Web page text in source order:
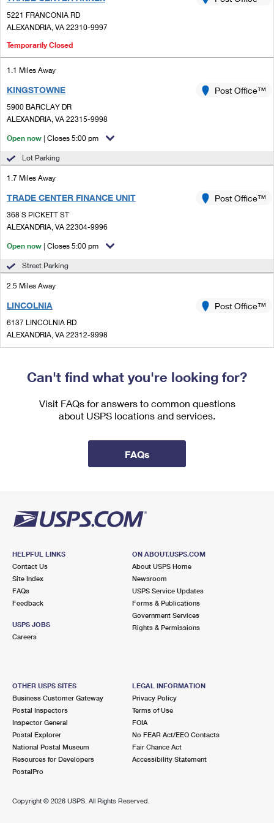
Ship to USPS Smart Locker
Custom Mail, Cards, & Envelopes
Postage Prices
Mail & Shipping Services
Priority Mail Express
Priority Mail
First-Class Mail
Redirecting a Package
Money Orders
Filing a Claim
Requesting a Refund
Mailbox Guidelines
Mail for the Deceased
Customized Direct Mail
Political Mail
Promotions & Incentives
USPS Connect
Local
Postage Options
Returns Services
International Business Shipping
Managing Business Mail
USPS & Web Tools APIs
Shipping Internationally Online
International Insurance & Extra Services
Completing Customs Forms
Military & Diplomatic Mail
Sending Money Abroad
Passports
Services
Priority Mail International
First-Class Mail International
Filing an International Claim
Requesting an International Refund
5221 FRANCONIA RD
ALEXANDRIA, VA 22310-9997
Temporarily Closed
1.1 Miles Away
KINGSTOWNE
5900 BARCLAY DR
ALEXANDRIA, VA 22315-9998
Post Office™
Open now | Closes 5:00 pm
Lot Parking
1.7 Miles Away
TRADE CENTER FINANCE UNIT
368 S PICKETT ST
ALEXANDRIA, VA 22304-9996
Post Office™
Open now | Closes 5:00 pm
Street Parking
2.5 Miles Away
LINCOLNIA
6137 LINCOLNIA RD
ALEXANDRIA, VA 22312-9998
Post Office™
Lot Parking
COMMUNITY NEW
ALEXANDRIA, VA 22306-1721
5834C N KINGS HWY
Open now | Closes 5:00 pm
3.1 Miles Away
SPRINGFIELD
3.6 Miles Away
MEMORIAL ANNEX
2226 DUKE ST
ALEXANDRIA, VA 22314-4690
3.6 Miles Away
2226 DUKE ST
Can't find what you're looking for?
Visit FAQs for answers to common questions
about USPS locations and services.
FAQs
HELPFUL LINKS
Contact Us
Site Index
FAQs
Feedback
USPS JOBS
Careers
ON ABOUT.USPS.COM
About USPS Home
Newsroom
USPS Service Updates
Forms & Publications
Government Services
Rights & Permissions
OTHER USPS SITES
Business Customer Gateway
Postal Inspectors
Inspector General
Postal Explorer
National Postal Museum
Resources for Developers
PostalPro
LEGAL INFORMATION
Privacy Policy
Terms of Use
FOIA
No FEAR Act/EEO Contacts
Fair Chance Act
Accessibility Statement
Copyright © 2026 USPS. All Rights Reserved.